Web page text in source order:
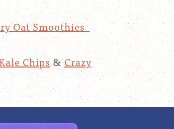
Oat Smoothies
Chips& Crazy